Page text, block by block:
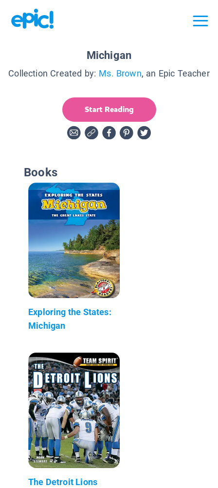
Michigan
Collection Created by: Ms. Brown, an Epic Teacher
Start Reading
Books
Exploring the States:
Michigan
The Detroit Lions